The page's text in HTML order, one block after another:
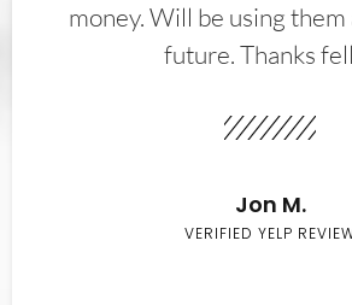
money. Will be using them
future. Thanks
Jon M.
VERIFIED YELP